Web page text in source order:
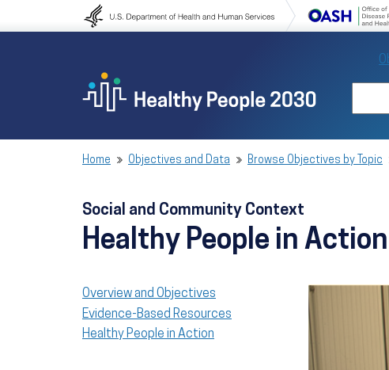
to navigation
Home Objectives and Data Browse Objectives by Topic
Social and Community Context
Healthy People in Action
Overview and Objectives
Evidence-Based Resources
Healthy People in Action